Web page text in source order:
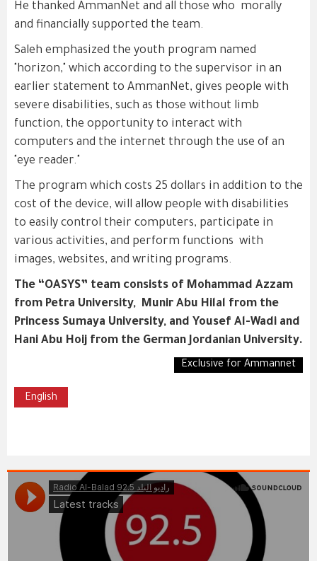
He thanked AmmanNet and all those who morally
and financially supported the team.
Saleh emphasized the youth program named
"horizon," which according to the supervisor in an
earlier statement to AmmanNet, gives people with
severe disabilities, such as those without limb
function, the opportunity to interact with
computers and the internet through the use of an
"eye reader."
The program which costs 25 dollars in addition to the
cost of the device, will allow people with disabilities
to easily control their computers, participate in
various activities, and perform functions with
images, websites, and writing programs.
The “OASYS” team consists of Mohammad Azzam
from Petra University, Munir Abu Hilal from the
Princess Sumaya University, and Yousef Al-Wadi and
Hani Abu Hoij from the German Jordanian University.
Exclusive for Ammannet
English